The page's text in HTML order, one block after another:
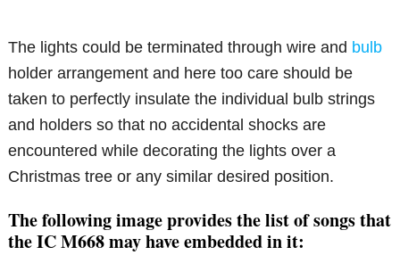
The lights could be terminated through wire and bulb
holder arrangement and here too care should be
taken to perfectly insulate the individual bulb strings
and holders so that no accidental shocks are
encountered while decorating the lights over a
Christmas tree or any similar desired position.
The following image provides the list of songs that
the IC M668 may have embedded in it: